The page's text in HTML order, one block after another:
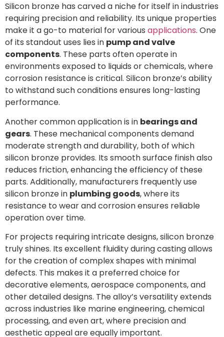
Silicon bronze has carved a niche for itself in industries
requiring precision and reliability. Its unique properties
make it a go-to material for various applications. One
of its standout uses lies in pump and valve
components. These parts often operate in
environments exposed to liquids or chemicals, where
corrosion resistance is critical. Silicon bronze’s ability
to withstand such conditions ensures long-lasting
performance.
Another common application is in bearings and
gears. These mechanical components demand
moderate strength and durability, both of which
silicon bronze provides. Its smooth surface finish also
reduces friction, enhancing the efficiency of these
parts. Additionally, manufacturers frequently use
silicon bronze in plumbing goods, where its
resistance to wear and corrosion ensures reliable
operation over time.
For projects requiring intricate designs, silicon bronze
truly shines. Its excellent fluidity during casting allows
for the creation of complex shapes with minimal
defects. This makes it a preferred choice for
decorative elements, aerospace components, and
other detailed designs. The alloy’s versatility extends
across industries like marine engineering, chemical
processing, and even art, where precision and
aesthetic appeal are equally important.